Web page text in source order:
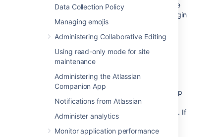
Data Collection Policy
Managing emojis
Administering Collaborative Editing
Using read-only mode for site
maintenance
Administering the Atlassian
Companion App
Notifications from Atlassian
Administer analytics
Monitor application performance
and will use the credentials (password) of the
to validate the login
attempt.
Permissions
Aggregating membership (default)
The directory order
is not
significant when
granting the user permissions based on group
membership as Confluence uses an
aggregating membership scheme by default. If
the same username exists in more than one
directory, the application will aggregate